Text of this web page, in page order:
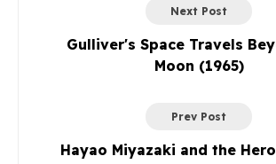
Next Post
Gulliver's Space Travels
Moon (1965)
Prev Post
Hayao Miyazaki and the